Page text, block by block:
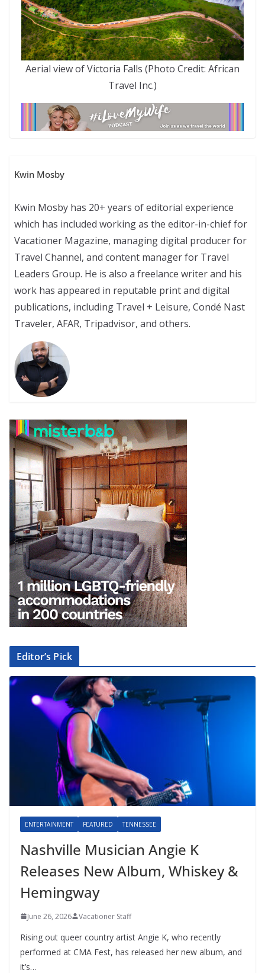
Aerial view of Victoria Falls (Photo Credit: African
Travel Inc.)
Kwin Mosby
Kwin Mosby has 20+ years of editorial experience
which has included working as the editor-in-chief for
Vacationer Magazine, managing digital producer for
Travel Channel, and content manager for Travel
Leaders Group. He is also a freelance writer and his
work has appeared in reputable print and digital
publications, including Travel + Leisure, Condé Nast
Traveler, AFAR, Tripadvisor, and others.
Editor’s Pick
ENTERTAINMENT FEATURED TENNESSEE
Nashville Musician Angie K
Releases New Album, Whiskey &
Hemingway
June 26, 2026 Vacationer Staff
Rising out queer country artist Angie K, who recently
performed at CMA Fest, has released her new album, and
it’s…